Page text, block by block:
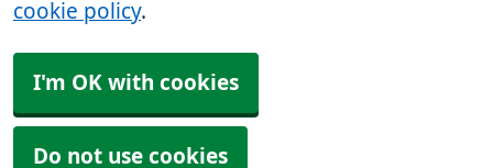
cookie policy.
I'm OK with cookies
Do not use cookies